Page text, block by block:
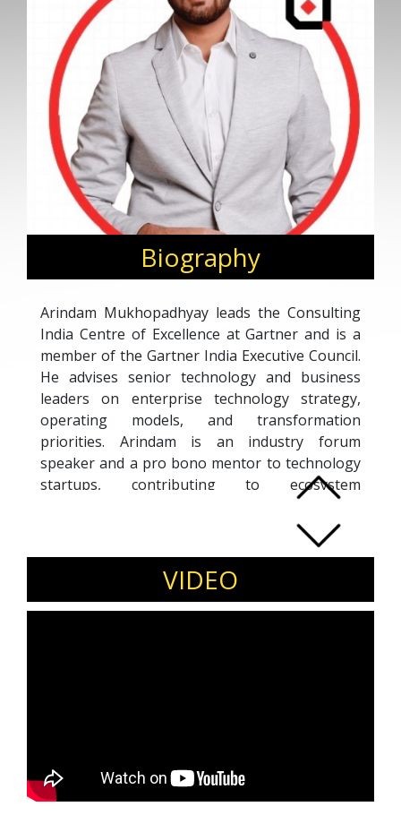
Biography
Arindam Mukhopadhyay leads the Consulting
India Centre of Excellence at Gartner and is a
member of the Gartner India Executive Council.
He advises senior technology and business
leaders on enterprise technology strategy,
operating models, and transformation
priorities. Arindam is an industry forum
speaker and a pro bono mentor to technology
startups, contributing to ecosystem
development through leadership advisory and
founder mentorship. His work focuses on
translating research-driven insights into
practical executive decision-making for large
enterprises and growth-stage organisations.
Invite Arindam Mukhopadhyay for
VIDEO